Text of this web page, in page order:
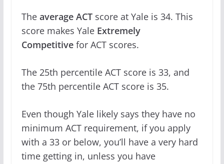
The average ACTscore at Yale is 34. This
score makes Yale Extremely
Competitivefor ACT scores.
The 25th percentile ACT score is 33, and
the 75th percentile ACT score is 35.
Even though Yale likely says they have no
minimum ACT requirement, if you apply
with a 33 or below, you’ll have a very hard
time getting in, unless you have